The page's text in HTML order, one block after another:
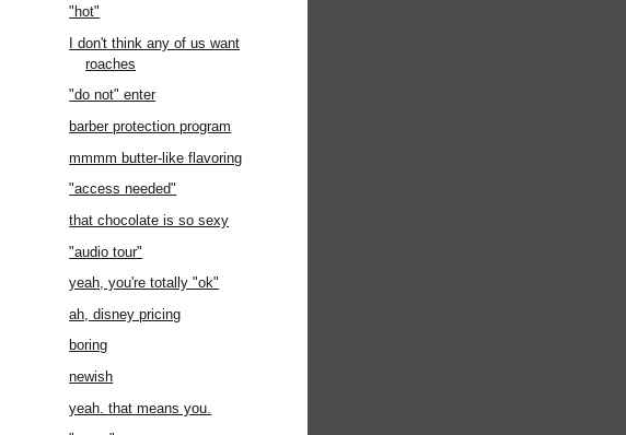
"hot"
I don't think any of us want
roaches
"do not" enter
barber protection program
mmmm butter-like flavoring
"access needed"
that chocolate is so sexy
"audio tour"
yeah, you're totally "ok"
ah, disney pricing
boring
newish
yeah. that means you.